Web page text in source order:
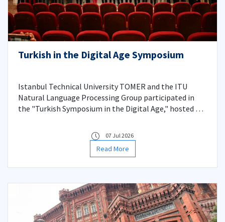
Turkish in the Digital Age Symposium
Istanbul Technical University TOMER and the ITU
Natural Language Processing Group participated in
the "Turkish Symposium in the Digital Age," hosted by
2026, presenting remarkable papers on the
digitalization process of the Turkish language and
language technologies.
07 Jul 2026
Read More